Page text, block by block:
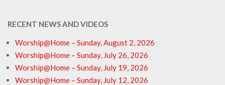
RECENT NEWS AND VIDEOS
Worship@Home – Sunday, August 2, 2026
Worship@Home – Sunday, July 26, 2026
Worship@Home – Sunday, July 19, 2026
Worship@Home – Sunday, July 12, 2026